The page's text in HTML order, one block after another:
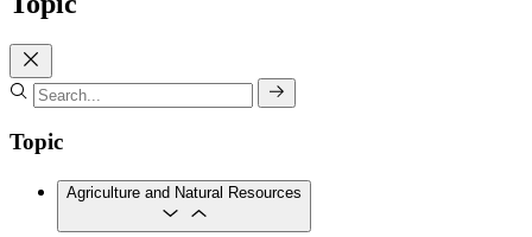
Topic
Agriculture and Natural Resources